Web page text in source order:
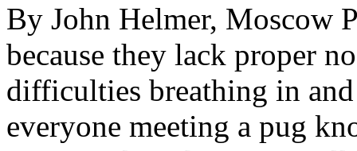
By John Helmer, Moscow
because they lack proper
difficulties breathing in
everyone meeting a pug